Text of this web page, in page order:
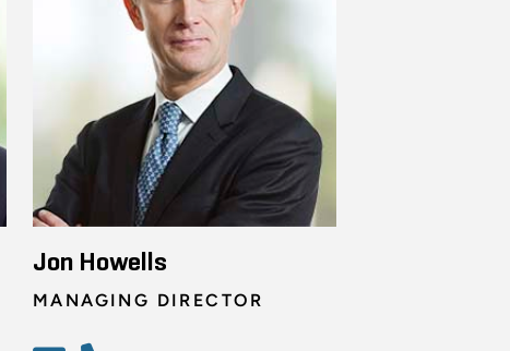
Jon Howells
MANAGING DIRECTOR